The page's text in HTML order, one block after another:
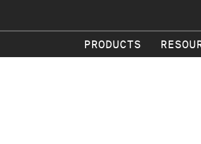
PRODUCTS